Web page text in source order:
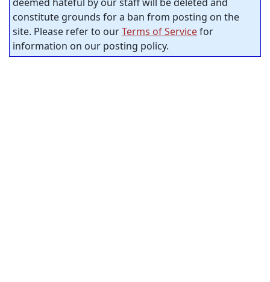
constitute grounds for a ban from posting on the
site. Please refer to ourTerms of Servicefor
information on our posting policy.